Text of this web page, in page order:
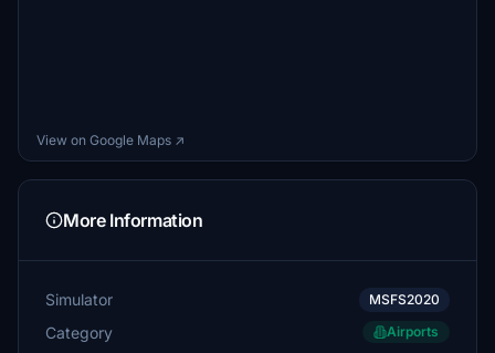
View on Google Maps ↗
More Information
Simulator MSFS2020
Category Airports